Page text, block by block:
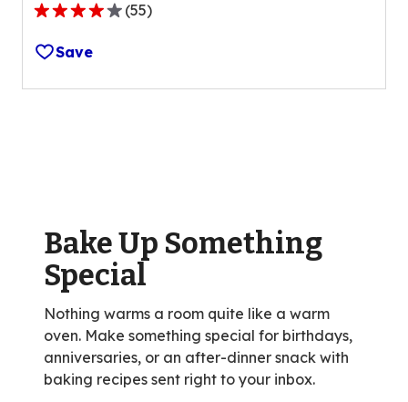
4.1
out
of
5
55
reviews.
(55)
Save
Bake Up Something
Special
Nothing warms a room quite like a warm
oven. Make something special for birthdays,
anniversaries, or an after-dinner snack with
baking recipes sent right to your inbox.